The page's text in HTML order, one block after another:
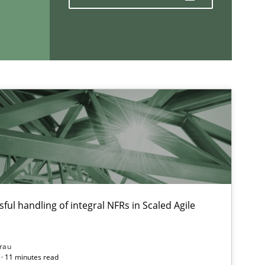
handling of integral NFRs in Scaled Agile
11 minutes read
If you want to support us:
Follow us von LinkedIn
Subscribe to our newsletter